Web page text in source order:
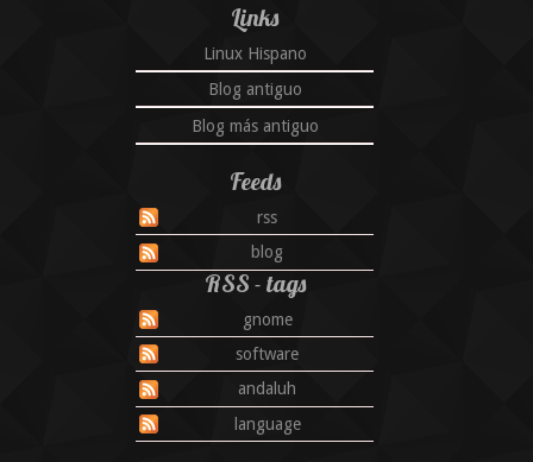
Links
Linux Hispano
Blog antiguo
Blog más antiguo
Feeds
rss
blog
RSS - tags
gnome
software
andaluh
language